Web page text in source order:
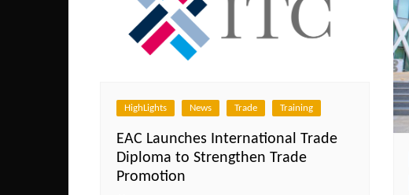
HighLights News Trade Training
EAC Launches International Trade
Diploma to Strengthen Trade
Promotion